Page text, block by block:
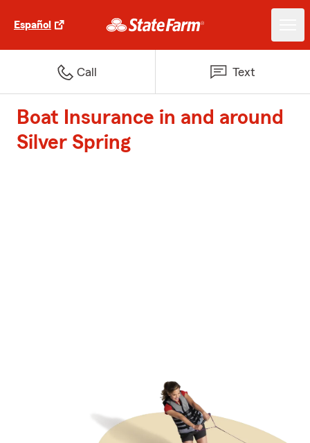
Español
Call Text
Boat Insurance in and around
Silver Spring